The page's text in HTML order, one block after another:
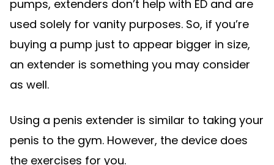
pumps, extenders don’t help with ED and are
used solely for vanity purposes. So, if you’re
buying a pump just to appear bigger in size,
an extender is something you may consider
as well.
Using a penis extender is similar to taking your
penis to the gym. However, the device does
the exercises for you.